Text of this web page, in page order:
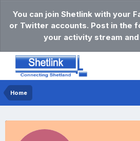
You can join Shetlink with your
or Twitter accounts. Post in the
your activity stream and
Home